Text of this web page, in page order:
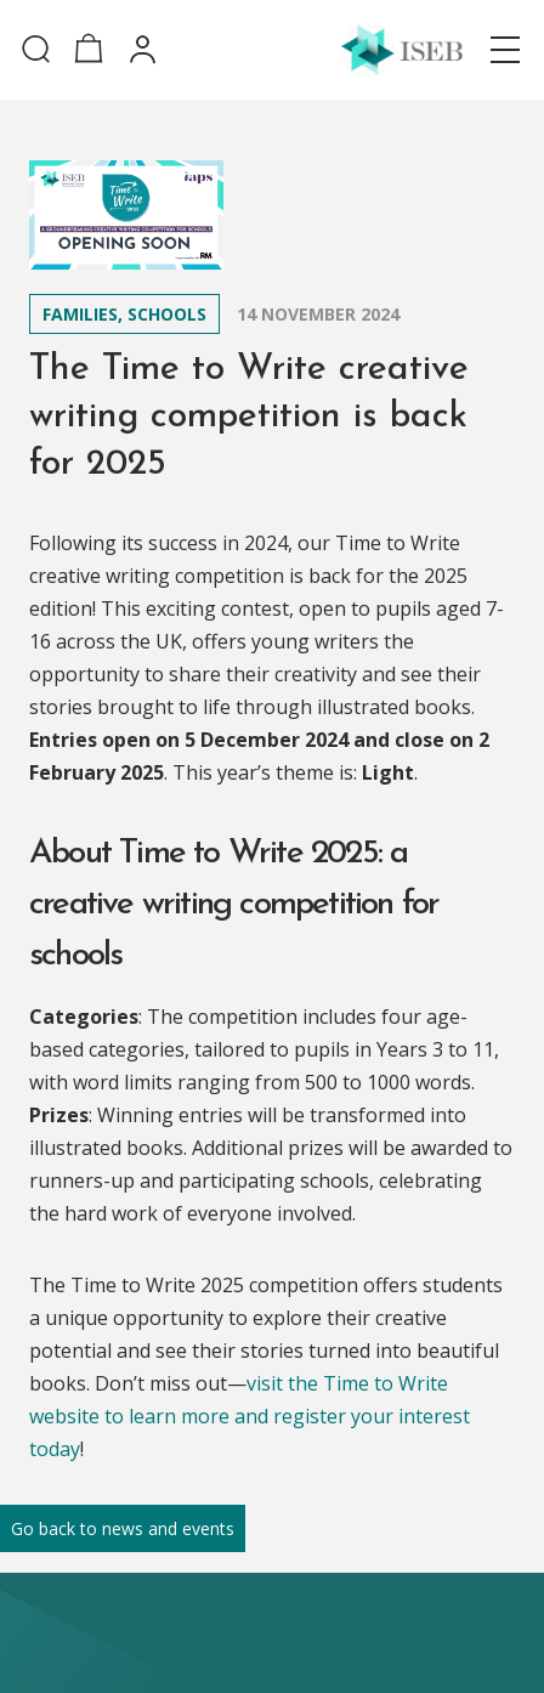
FAMILIES, SCHOOLS 14 NOVEMBER 2024
The Time to Write creative
writing competition is back
for 2025
Following its success in 2024, our Time to Write
creative writing competition is back for the 2025
edition! This exciting contest, open to pupils aged 7-
16 across the UK, offers young writers the
opportunity to share their creativity and see their
stories brought to life through illustrated books.
Entries open on 5 December 2024 and close on 2
February 2025. This year’s theme is: Light.
About Time to Write 2025: a
creative writing competition for
schools
Categories: The competition includes four age-
based categories, tailored to pupils in Years 3 to 11,
with word limits ranging from 500 to 1000 words.
Prizes: Winning entries will be transformed into
illustrated books. Additional prizes will be awarded to
runners-up and participating schools, celebrating
the hard work of everyone involved.
The Time to Write 2025 competition offers students
a unique opportunity to explore their creative
potential and see their stories turned into beautiful
books. Don’t miss out—visit the Time to Write
website to learn more and register your interest
today!
Go back to news and events